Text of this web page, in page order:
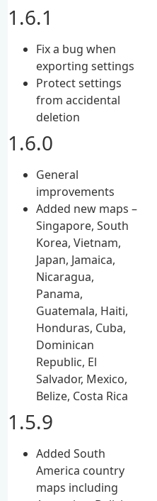
1.6.1
Fix a bug when
exporting settings
Protect settings
from accidental
deletion
1.6.0
General
improvements
Added new maps –
Singapore, South
Korea, Vietnam,
Japan, Jamaica,
Nicaragua,
Panama,
Guatemala, Haiti,
Honduras, Cuba,
Dominican
Republic, El
Salvador, Mexico,
Belize, Costa Rica
1.5.9
Added South
America country
maps including